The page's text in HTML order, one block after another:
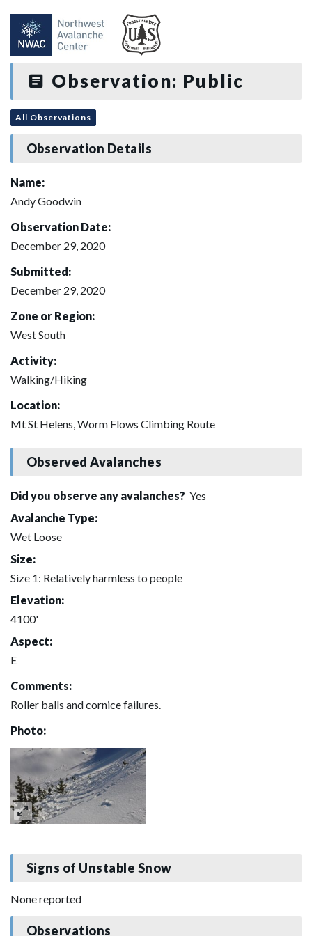
Observation: Public
All Observations
Observation Details
Name:
Andy Goodwin
Observation Date:
December 29, 2020
Submitted:
December 29, 2020
Zone or Region:
West South
Activity:
Walking/Hiking
Location:
Mt St Helens, Worm Flows Climbing Route
Observed Avalanches
Did you observe any avalanches? Yes
Avalanche Type:
Wet Loose
Size:
Size 1: Relatively harmless to people
Elevation:
4100'
Aspect:
E
Comments:
Roller balls and cornice failures.
Photo:
Signs of Unstable Snow
None reported
Observations